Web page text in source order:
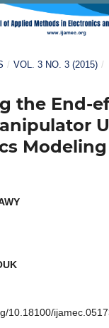
/ VOL. 3 NO. 3 (2015) /
the End-
Modeling
10.18100/